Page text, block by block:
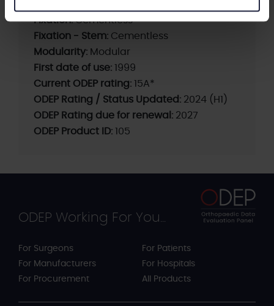
Fixation:Cementless
Fixation - Stem: Cementless
Modularity: Modular
First date of use: 1999
Current ODEP rating: 15A*
ODEP Rating / Status Updated: 2024 (H1)
ODEP Rating due for renewal: 2027
ODEP Product ID: 105
ODEP Working For You...
For Surgeons
For Manufacturers
For Procurement
For Patients
For Hospitals
All Products